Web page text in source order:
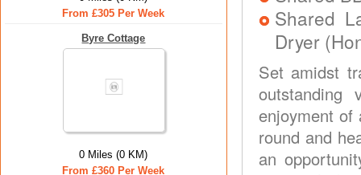
From £305 Per Week
Byre Cottage
0 Miles (0 KM)
From £360 Per Week
Shared
Dryer
Set amidst
enjoyment of
round and
an